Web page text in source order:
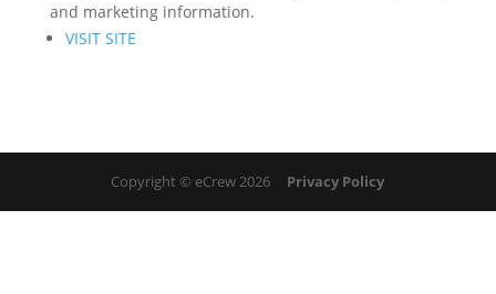
and marketing information.
VISIT SITE
Copyright © eCrew 2026 Privacy Policy